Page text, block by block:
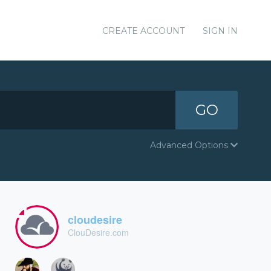
CREATE ACCOUNT SIGN IN
GO
Advanced Options
cloudesire
ClouDesire.com